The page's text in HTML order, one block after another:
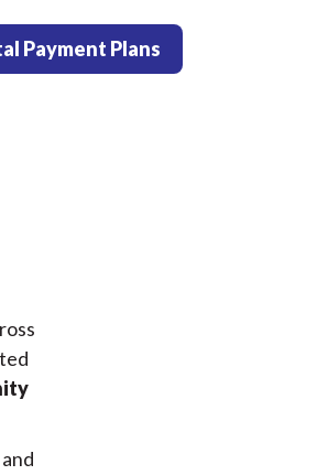
Payment Plans